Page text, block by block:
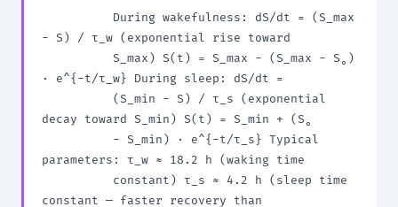
− S) / τ_w (exponential rise toward
· e^{−t/τ_w} During sleep: dS/dt =
decay toward S_min) S(t) = S_min + (S₀
parameters: τ_w ≈ 18.2 h (waking time
constant — faster recovery than